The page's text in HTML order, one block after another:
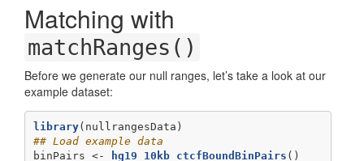
Matching with
matchRanges()
Before we generate our null ranges, let’s take a look at our
example dataset:
library(nullrangesData)
## Load example data
binPairs <-
hg19_10kb_ctcfBoundBinPairs ()